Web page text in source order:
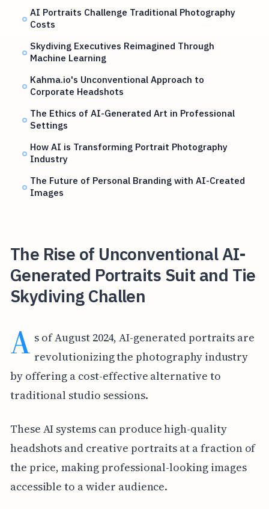
AI Portraits Challenge Traditional Photography
Costs
Skydiving Executives Reimagined Through
Machine Learning
Kahma.io's Unconventional Approach to
Corporate Headshots
The Ethics of AI-Generated Art in Professional
Settings
How AI is Transforming Portrait Photography
Industry
The Future of Personal Branding with AI-Created
Images
The Rise of Unconventional AI-
Generated Portraits Suit and Tie
Skydiving Challen
A s of August 2024, AI-generated portraits are
revolutionizing the photography industry
by offering a cost-effective alternative to
traditional studio sessions.
These AI systems can produce high-quality
headshots and creative portraits at a fraction of
the price, making professional-looking images
accessible to a wider audience.